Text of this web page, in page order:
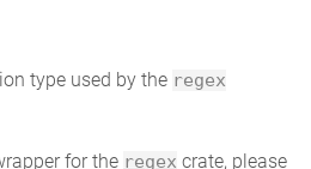
type used by the regex
for the regex crate, please